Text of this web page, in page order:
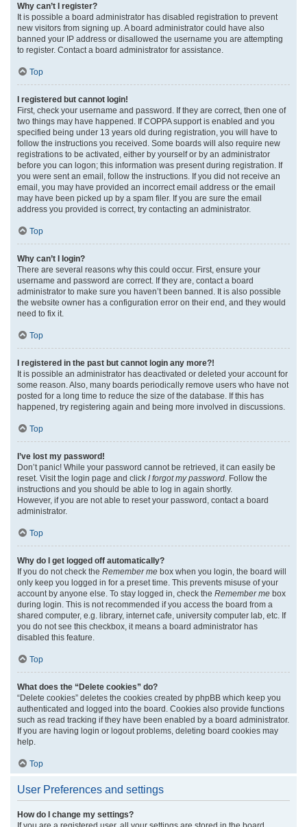
Why can’t I register?
It is possible a board administrator has disabled registration to prevent
new visitors from signing up. A board administrator could have also
banned your IP address or disallowed the username you are attempting
to register. Contact a board administrator for assistance.
Top
I registered but cannot login!
First, check your username and password. If they are correct, then one of
two things may have happened. If COPPA support is enabled and you
specified being under 13 years old during registration, you will have to
follow the instructions you received. Some boards will also require new
registrations to be activated, either by yourself or by an administrator
before you can logon; this information was present during registration. If
you were sent an email, follow the instructions. If you did not receive an
email, you may have provided an incorrect email address or the email
may have been picked up by a spam filer. If you are sure the email
address you provided is correct, try contacting an administrator.
Top
Why can’t I login?
There are several reasons why this could occur. First, ensure your
username and password are correct. If they are, contact a board
administrator to make sure you haven’t been banned. It is also possible
the website owner has a configuration error on their end, and they would
need to fix it.
Top
I registered in the past but cannot login any more?!
It is possible an administrator has deactivated or deleted your account for
some reason. Also, many boards periodically remove users who have not
posted for a long time to reduce the size of the database. If this has
happened, try registering again and being more involved in discussions.
Top
I’ve lost my password!
Don’t panic! While your password cannot be retrieved, it can easily be
reset. Visit the login page and click I forgot my password . Follow the
instructions and you should be able to log in again shortly.
However, if you are not able to reset your password, contact a board
administrator.
Top
Why do I get logged off automatically?
If you do not check the Remember me box when you login, the board will
only keep you logged in for a preset time. This prevents misuse of your
account by anyone else. To stay logged in, check the Remember me box
during login. This is not recommended if you access the board from a
shared computer, e.g. library, internet cafe, university computer lab, etc. If
you do not see this checkbox, it means a board administrator has
disabled this feature.
Top
What does the “Delete cookies” do?
“Delete cookies” deletes the cookies created by phpBB which keep you
authenticated and logged into the board. Cookies also provide functions
such as read tracking if they have been enabled by a board administrator.
If you are having login or logout problems, deleting board cookies may
help.
Top
User Preferences and settings
How do I change my settings?